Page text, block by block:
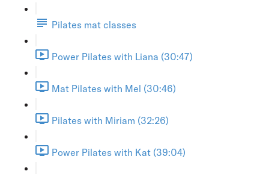
Pilates mat classes
Power Pilates with Liana (30:47)
Mat Pilates with Mel (30:46)
Pilates with Miriam (32:26)
Power Pilates with Kat (39:04)